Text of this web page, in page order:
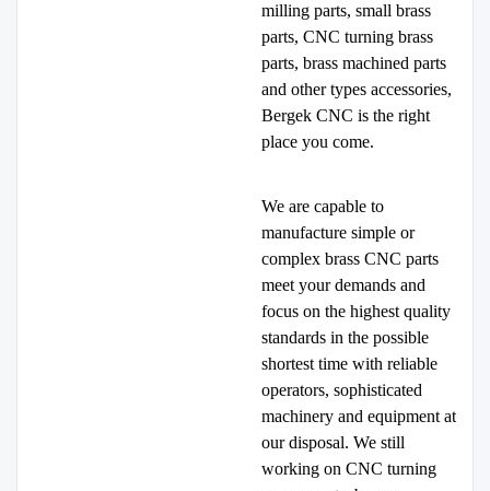
milling parts, small brass
parts, CNC turning brass
parts, brass machined parts
and other types accessories,
Bergek CNC is the right
place you come.
We are capable to
manufacture simple or
complex brass CNC parts
meet your demands and
focus on the highest quality
standards in the possible
shortest time with reliable
operators, sophisticated
machinery and equipment at
our disposal. We still
working on CNC turning